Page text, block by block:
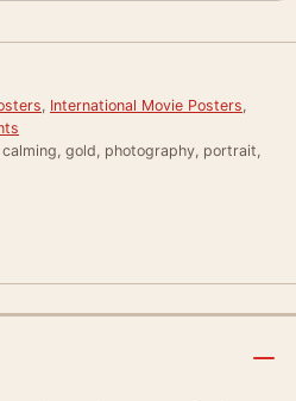
International Movie Posters
gold, photography, portrait,